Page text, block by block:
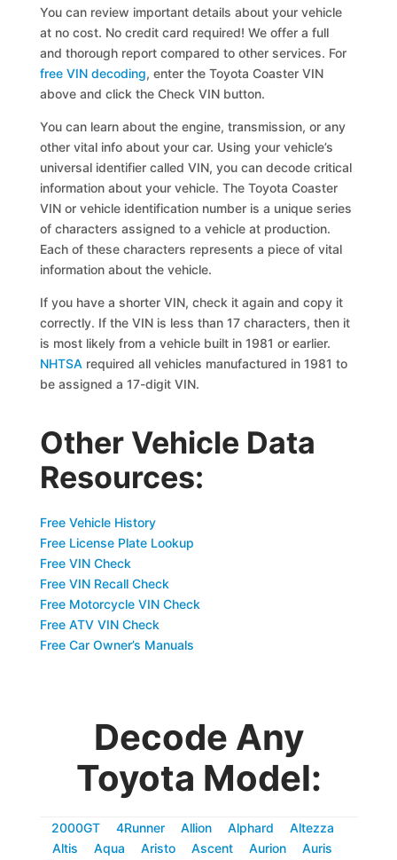
You can review important details about your vehicle
at no cost. No credit card required! We offer a full
and thorough report compared to other services. For
free VIN decoding, enter the Toyota Coaster VIN
above and click the Check VIN button.
You can learn about the engine, transmission, or any
other vital info about your car. Using your vehicle’s
universal identifier called VIN, you can decode critical
information about your vehicle. The Toyota Coaster
VIN or vehicle identification number is a unique series
of characters assigned to a vehicle at production.
Each of these characters represents a piece of vital
information about the vehicle.
If you have a shorter VIN, check it again and copy it
correctly. If the VIN is less than 17 characters, then it
is most likely from a vehicle built in 1981 or earlier.
NHTSA required all vehicles manufactured in 1981 to
be assigned a 17-digit VIN.
Other Vehicle Data
Resources:
Free Vehicle History
Free License Plate Lookup
Free VIN Check
Free VIN Recall Check
Free Motorcycle VIN Check
Free ATV VIN Check
Free Car Owner’s Manuals
Decode Any
Toyota Model:
2000GT 4Runner Allion Alphard
Altezza
Altis
Aqua Aristo Ascent Aurion
Auris